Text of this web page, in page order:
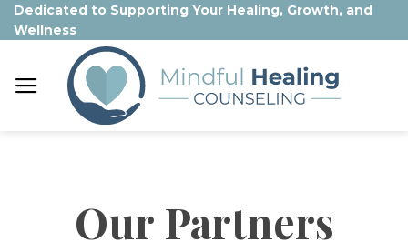
Skip
to
Dedicated to Supporting Your Healing, Growth, and
Wellness
Our Partners